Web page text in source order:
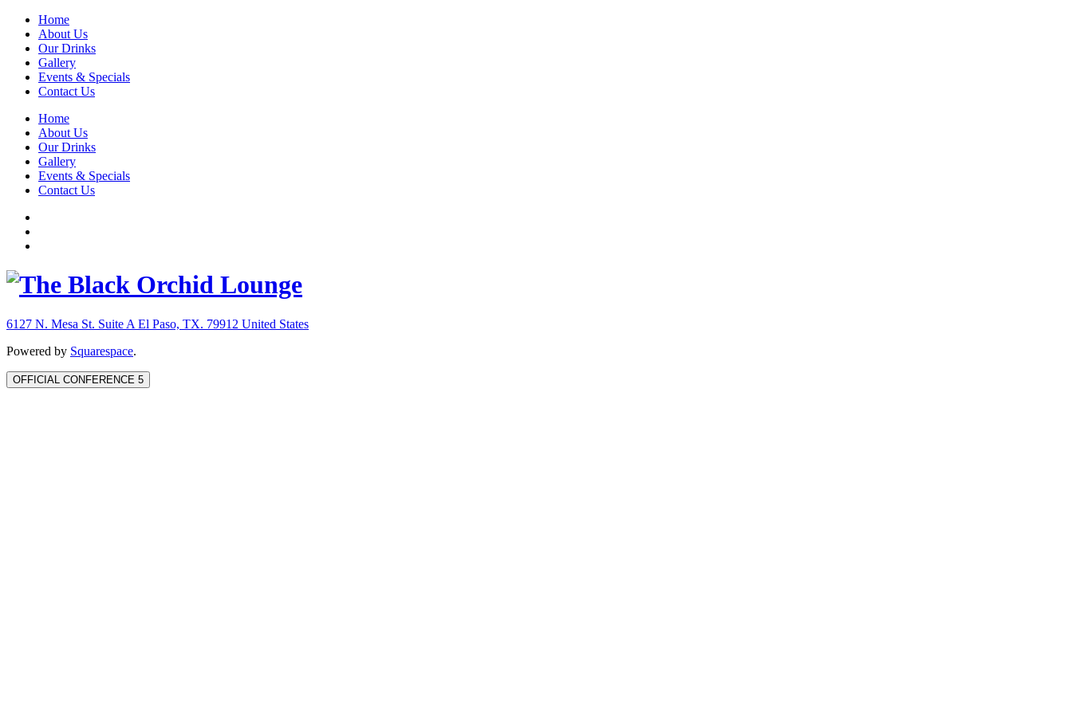
Home
About Us
Our Drinks
Gallery
Events & Specials
Contact Us
Home
About Us
Our Drinks
Gallery
Events & Specials
Contact Us
6127 N. Mesa St. Suite A El Paso, TX. 79912 United States
Powered by Squarespace.
OFFICIAL CONFERENCE 5